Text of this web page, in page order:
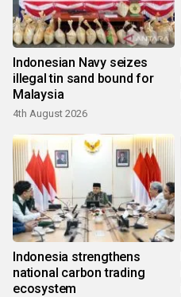
Indonesian Navy seizes
illegal tin sand bound for
Malaysia
4th August 2026
Indonesia strengthens
national carbon trading
ecosystem